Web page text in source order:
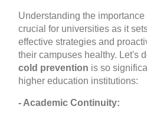
Understanding the
crucial for universities as it
effective strategies and
their campuses healthy. Let's
cold prevention is so
higher education institutions:
- Academic Continuity: